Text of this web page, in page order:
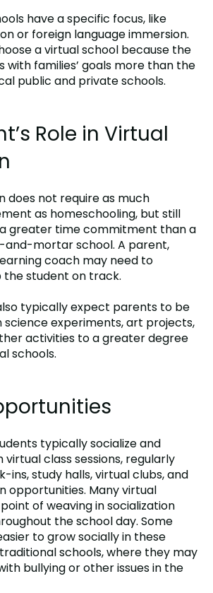
have a specific focus, like
or foreign language immersion.
a virtual school because the
with families’ goals more than the
public and private schools.
Role in Virtual
does not require as much
as homeschooling, but still
greater time commitment than a
mortar school. A parent,
coach may need to
student on track.
typically expect parents to be
science experiments, art projects,
activities to a greater degree
schools.
typically socialize and
class sessions, regularly
ins, study halls, virtual clubs, and
opportunities. Many virtual
of weaving in socialization
the school day. Some
to grow socially in these
schools, where they may
bullying or other issues in the